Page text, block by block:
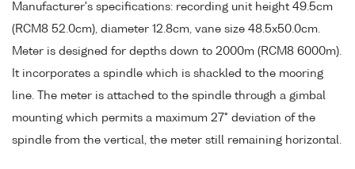
Manufacturer's specifications: recording unit height 49.5cm
(RCM8 52.0cm), diameter 12.8cm, vane size 48.5x50.0cm.
Meter is designed for depths down to 2000m (RCM8 6000m).
It incorporates a spindle which is shackled to the mooring
line. The meter is attached to the spindle through a gimbal
mounting which permits a maximum 27° deviation of the
spindle from the vertical, the meter still remaining horizontal.